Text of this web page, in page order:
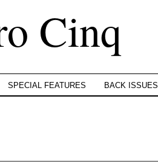
Cinq
SPECIAL FEATURES BACK ISSUES